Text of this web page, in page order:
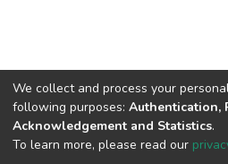
We collect and process your
following purposes: Authentication,
Acknowledgement and Statistics.
To learn more, please read our